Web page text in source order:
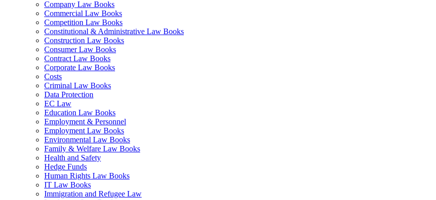
Company Law Books
Commercial Law Books
Competition Law Books
Constitutional & Administrative Law Books
Construction Law Books
Consumer Law Books
Contract Law Books
Corporate Law Books
Costs
Criminal Law Books
Data Protection
EC Law
Education Law Books
Employment & Personnel
Employment Law Books
Environmental Law Books
Family & Welfare Law Books
Health and Safety
Hedge Funds
Human Rights Law Books
IT Law Books
Immigration and Refugee Law